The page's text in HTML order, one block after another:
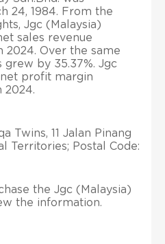
24, 1984. From the
Jgc (Malaysia)
sales revenue
2024. Over the same
grew by 35.37%. Jgc
net profit margin
2024.
Twins, 11 Jalan Pinang
Territories; Postal Code:
the Jgc (Malaysia)
the information.